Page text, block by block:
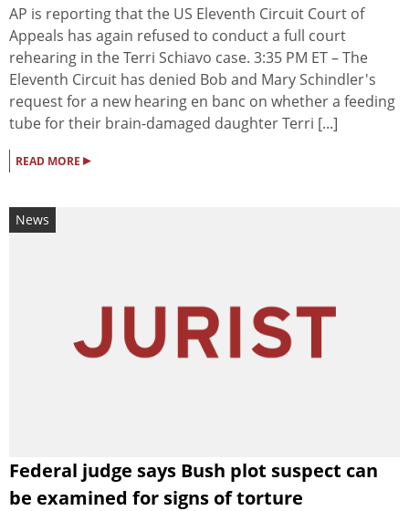
AP is reporting that the US Eleventh Circuit Court of
Appeals has again refused to conduct a full court
rehearing in the Terri Schiavo case. 3:35 PM ET – The
Eleventh Circuit has denied Bob and Mary Schindler's
request for a new hearing en banc on whether a feeding
tube for their brain-damaged daughter Terri [...]
READ MORE ▸
News
Federal judge says Bush plot suspect can
be examined for signs of torture